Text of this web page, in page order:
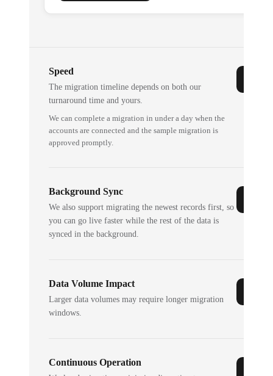
Speed
The migration timeline depends on both our
turnaround time and yours.
We can complete a migration in under a day when the
accounts are connected and the sample migration is
approved promptly.
Background Sync
We also support migrating the newest records first, so
you can go live faster while the rest of the data is
synced in the background.
Data Volume Impact
Larger data volumes may require longer migration
windows.
Continuous Operation